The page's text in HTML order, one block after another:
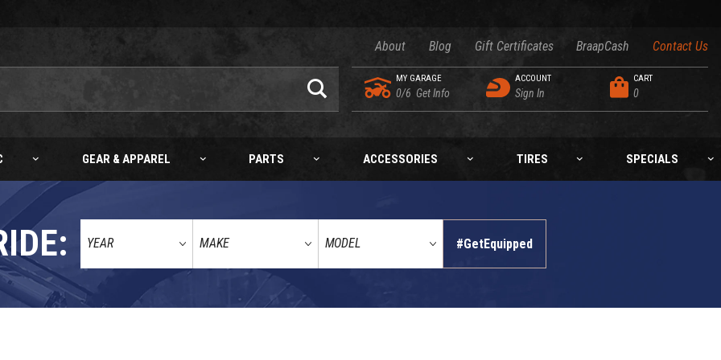
About Blog Gift Certificates BraapCash
Contact Us
MY GARAGE
0/6 Get Info
ACCOUNT
Sign In
CART
0
GEAR & APPAREL PARTS ACCESSORIES TIRES SPECIALS
#GetEquipped